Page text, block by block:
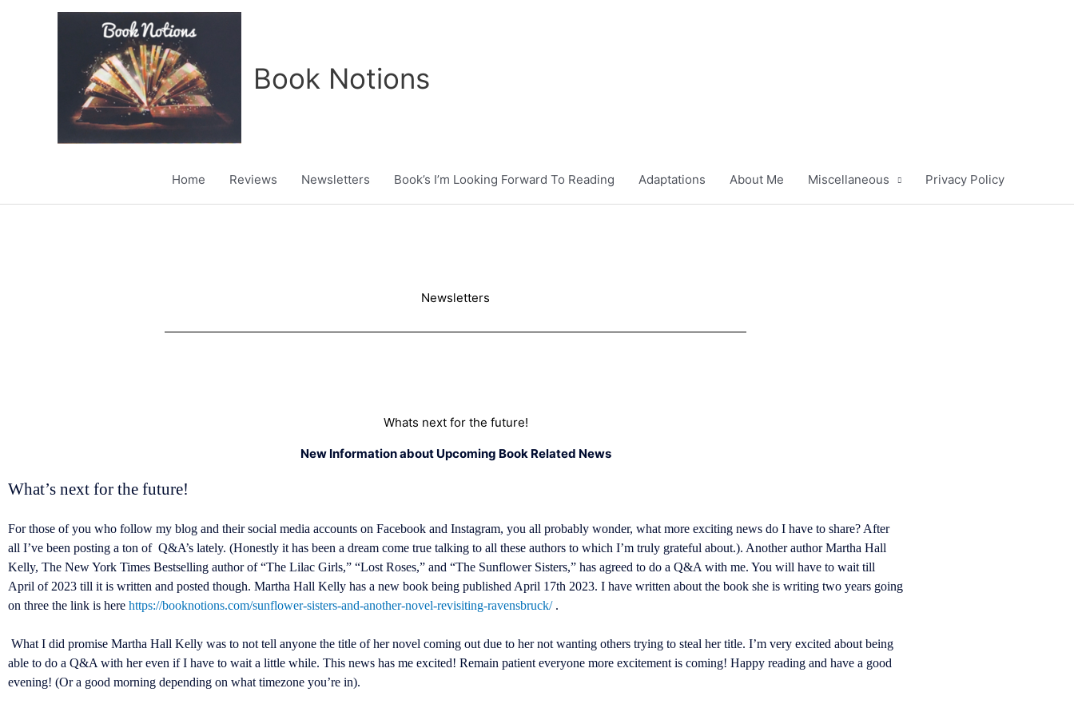
Book Notions
Home Reviews Newsletters Book’s I’m Looking Forward To Reading Adaptations About Me Miscellaneous Privacy Policy
Newsletters
Whats next for the future!
New Information about Upcoming Book Related News
What’s next for the future!
For those of you who follow my blog and their social media accounts on Facebook and Instagram, you all probably wonder, what more exciting news do I have to share? After
all I’ve been posting a ton of Q&A’s lately. (Honestly it has been a dream come true talking to all these authors to which I’m truly grateful about.). Another author Martha Hall
Kelly, The New York Times Bestselling author of “The Lilac Girls,” “Lost Roses,” and “The Sunflower Sisters,” has agreed to do a Q&A with me. You will have to wait till
April of 2023 till it is written and posted though. Martha Hall Kelly has a new book being published April 17th 2023. I have written about the book she is writing two years going
on three the link is here https://booknotions.com/sunflower-sisters-and-another-novel-revisiting-ravensbruck/.
What I did promise Martha Hall Kelly was to not tell anyone the title of her novel coming out due to her not wanting others trying to steal her title. I’m very excited about being
able to do a Q&A with her even if I have to wait a little while. This news has me excited! Remain patient everyone more excitement is coming! Happy reading and have a good
evening! (Or a good morning depending on what timezone you’re in).